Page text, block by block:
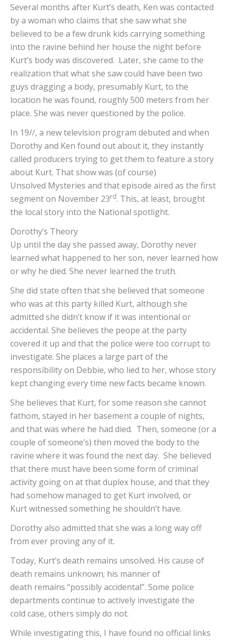
Several months after Kurt’s death, Ken was contacted
by a woman who claims that she saw what she
believed to be a few drunk kids carrying something
into the ravine behind her house the night before
Kurt’s body was discovered. Later, she came to the
realization that what she saw could have been two
guys dragging a body, presumably Kurt, to the
location he was found, roughly 500 meters from her
place. She was never questioned by the police.
In 19//, a new television program debuted and when
Dorothy and Ken found out about it, they instantly
called producers trying to get them to feature a story
about Kurt. That show was (of course)
Unsolved Mysteries and that episode aired as the first
segment on November 23rd. This, at least, brought
the local story into the National spotlight.
Dorothy’s Theory
Up until the day she passed away, Dorothy never
learned what happened to her son, never learned how
or why he died. She never learned the truth.
She did state often that she believed that someone
who was at this party killed Kurt, although she
admitted she didn’t know if it was intentional or
accidental. She believes the peope at the party
covered it up and that the police were too corrupt to
investigate. She places a large part of the
responsibility on Debbie, who lied to her, whose story
kept changing every time new facts became known.
She believes that Kurt, for some reason she cannot
fathom, stayed in her basement a couple of nights,
and that was where he had died. Then, someone (or a
couple of someone’s) then moved the body to the
ravine where it was found the next day. She believed
that there must have been some form of criminal
activity going on at that duplex house, and that they
had somehow managed to get Kurt involved, or
Kurt witnessed something he shouldn’t have.
Dorothy also admitted that she was a long way off
from ever proving any of it.
Today, Kurt’s death remains unsolved. His cause of
death remains unknown; his manner of
death remains “possibly accidental”. Some police
departments continue to actively investigate the
cold case, others simply do not.
While investigating this, I have found no official links